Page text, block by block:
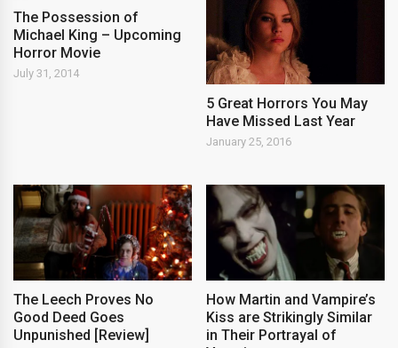
The Possession of
Michael King – Upcoming
Horror Movie
July 31, 2014
5 Great Horrors You May
Have Missed Last Year
January 25, 2016
The Leech Proves No
Good Deed Goes
Unpunished [Review]
How Martin and Vampire’s
Kiss are Strikingly Similar
in Their Portrayal of